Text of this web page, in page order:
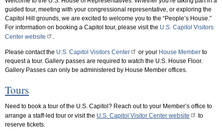
guided tour, meeting with your congressional representative, or exploring the
Capitol Hill grounds, we are excited to welcome you to the “People’s House.”
For information on booking a Capitol tour, please visit the U.S. Capitol Visitors
Center website
Please contact the U.S. Capitol Visitors Center or your House Member to
request a tour. Gallery passes are required to watch the U.S. House Floor.
Gallery Passes can only be administered by House Member offices.
Tours
Need to book a tour of the U.S. Capitol? Reach out to your Member’s office to
arrange a staff-led tour or visit the U.S. Capitol Visitor Center website
to
reserve tickets.